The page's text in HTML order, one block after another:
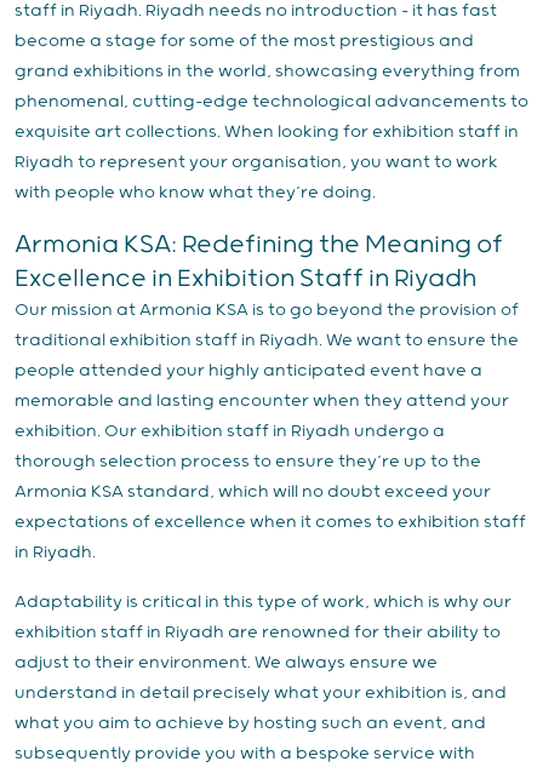
staff in Riyadh. Riyadh needs no introduction – it has fast
become a stage for some of the most prestigious and
grand exhibitions in the world, showcasing everything from
phenomenal, cutting-edge technological advancements to
exquisite art collections. When looking for exhibition staff in
Riyadh to represent your organisation, you want to work
with people who know what they’re doing.
Armonia KSA: Redefining the Meaning of
Excellence in Exhibition Staff in Riyadh
Our mission at Armonia KSA is to go beyond the provision of
traditional exhibition staff in Riyadh. We want to ensure the
people attended your highly anticipated event have a
memorable and lasting encounter when they attend your
exhibition. Our exhibition staff in Riyadh undergo a
thorough selection process to ensure they’re up to the
Armonia KSA standard, which will no doubt exceed your
expectations of excellence when it comes to exhibition staff
in Riyadh.
Adaptability is critical in this type of work, which is why our
exhibition staff in Riyadh are renowned for their ability to
adjust to their environment. We always ensure we
understand in detail precisely what your exhibition is, and
what you aim to achieve by hosting such an event, and
subsequently provide you with a bespoke service with